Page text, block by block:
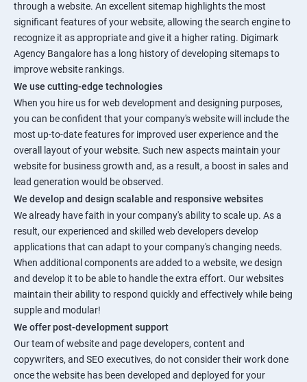
through a website. An excellent sitemap highlights the most
significant features of your website, allowing the search engine to
recognize it as appropriate and give it a higher rating. Digimark
Agency Bangalore has a long history of developing sitemaps to
improve website rankings.
We use cutting-edge technologies
When you hire us for web development and designing purposes,
you can be confident that your company's website will include the
most up-to-date features for improved user experience and the
overall layout of your website. Such new aspects maintain your
website for business growth and, as a result, a boost in sales and
lead generation would be observed.
We develop and design scalable and responsive websites
We already have faith in your company's ability to scale up. As a
result, our experienced and skilled web developers develop
applications that can adapt to your company's changing needs.
When additional components are added to a website, we design
and develop it to be able to handle the extra effort. Our websites
maintain their ability to respond quickly and effectively while being
supple and modular!
We offer post-development support
Our team of website and page developers, content and
copywriters, and SEO executives, do not consider their work done
once the website has been developed and deployed for your